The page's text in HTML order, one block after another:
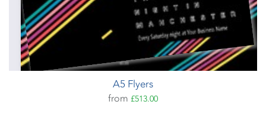
A5 Flyers
from £513.00